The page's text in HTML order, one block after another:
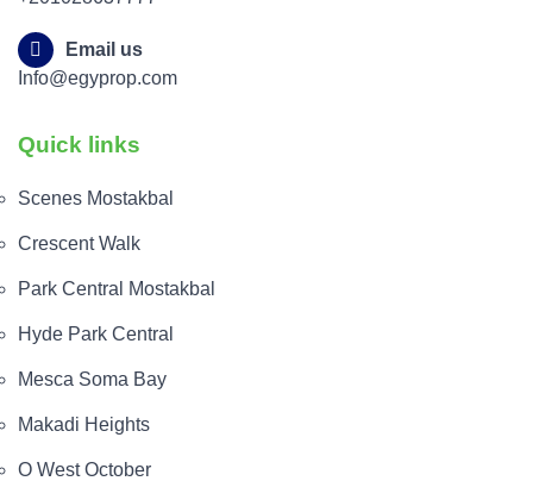
Email us
Info@egyprop.com
Quick links
Scenes Mostakbal
Crescent Walk
Park Central Mostakbal
Hyde Park Central
Mesca Soma Bay
Makadi Heights
O West October